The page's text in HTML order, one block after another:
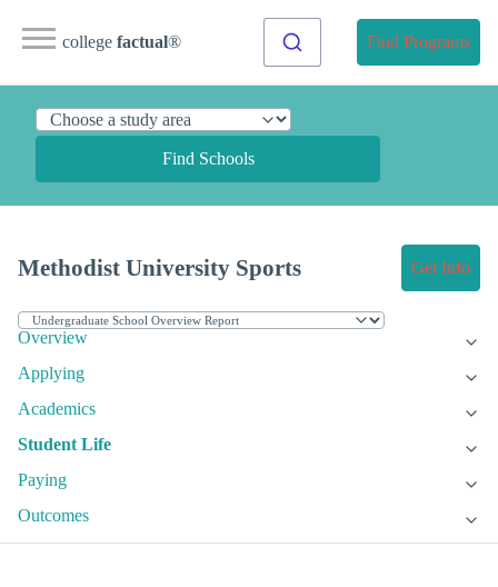
college factual® Find Programs
Find Schools
Methodist University Sports Get Info
Overview
Applying
Academics
Student Life
Paying
Outcomes